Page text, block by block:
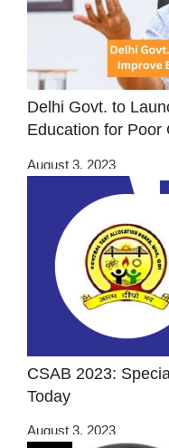
Delhi Govt. to
Education for Poor
August 3, 2023
CSAB 2023:
Today
August 3, 2023